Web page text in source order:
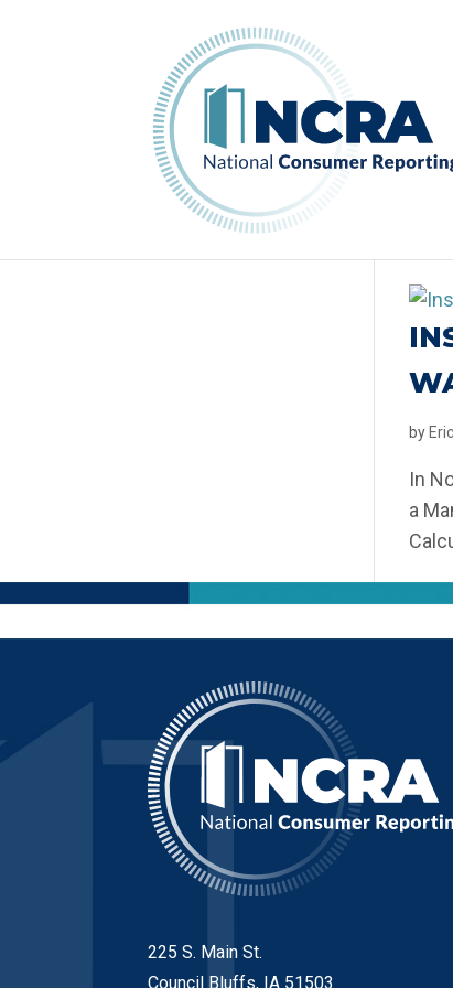
by
In
a
225 S. Main St.
Council Bluffs, IA 51503